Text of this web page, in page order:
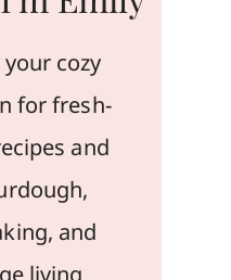
cozy
for fresh-
and
and